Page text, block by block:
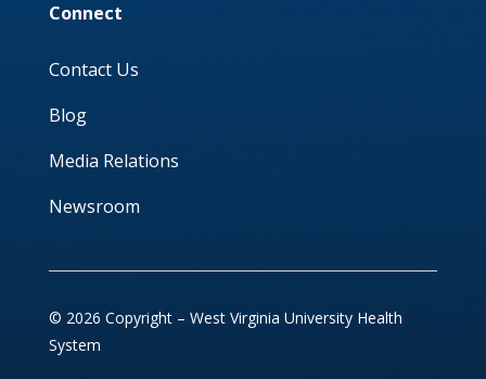
Connect
Contact Us
Blog
Media Relations
Newsroom
© 2026 Copyright – West Virginia University Health
System